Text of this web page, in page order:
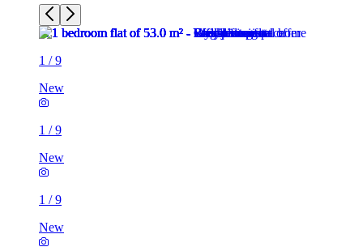
1 /9
New
1 /9
New
1 /9
New